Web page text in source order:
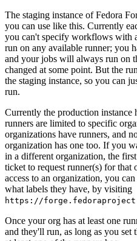
The staging instance of Fedora
you can use like this. Currently
you can't specify workflows with
run on any available runner; you
and your jobs will always run on
changed at some point. But the
the staging instance, so you can
run.
Currently the production instance
runners are limited to specific
organizations have runners, and
organization has one too. If you
in a different organization, the
ticket to request runner(s) for
access to an organization, you
what labels they have, by visiting
https://
Once your org has at least one
and they'll run, as long as you set